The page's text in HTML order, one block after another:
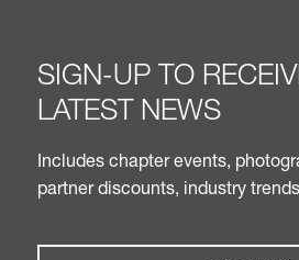
SIGN-UP TO
LATEST NEWS
Includes chapter events,
partner discounts, industry